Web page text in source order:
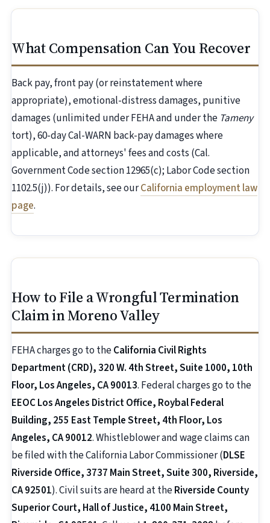
What Compensation Can You Recover
Back pay, front pay (or reinstatement where
appropriate), emotional-distress damages, punitive
damages (unlimited under FEHA and under the Tameny
tort), 60-day Cal-WARN back-pay damages where
applicable, and attorneys' fees and costs (Cal.
Government Code section 12965(c); Labor Code section
1102.5(j)). For details, see ourCalifornia employment law
page.
How to File a Wrongful Termination
Claim in Moreno Valley
FEHA charges go to theCalifornia Civil Rights
Department (CRD), 320 W. 4th Street, Suite 1000, 10th
Floor, Los Angeles, CA 90013. Federal charges go to the
EEOC Los Angeles District Office, Roybal Federal
Building, 255 East Temple Street, 4th Floor, Los
Angeles, CA 90012. Whistleblower and wage claims can
be filed with the California Labor Commissioner (DLSE
Riverside Office, 3737 Main Street, Suite 300, Riverside,
CA 92501). Civil suits are heard at theRiverside County
Superior Court, Hall of Justice, 4100 Main Street,